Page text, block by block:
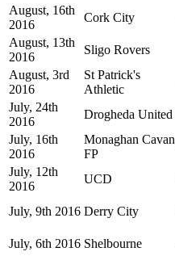
August, 16th
2016
Cork City
August, 13th
2016
Sligo Rovers
August, 3rd
2016
St Patrick's
Athletic
July, 24th
2016
Drogheda United
July, 16th
2016
Monaghan Cavan
FP
July, 12th
2016
UCD
July, 9th 2016 Derry City
July, 6th 2016 Shelbourne